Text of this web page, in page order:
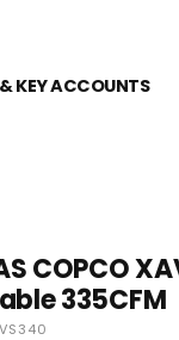
KEY ACCOUNTS
COPCO
335CFM